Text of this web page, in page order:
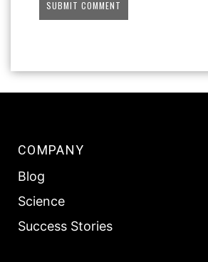
COMPANY
Blog
Science
Success Stories